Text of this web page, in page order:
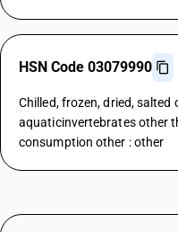
HSN Code 03079990
Chilled, frozen, dried,
aquaticinvertebrates other
consumption other : other